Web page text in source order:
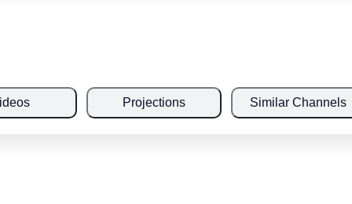
Projections Similar Channels